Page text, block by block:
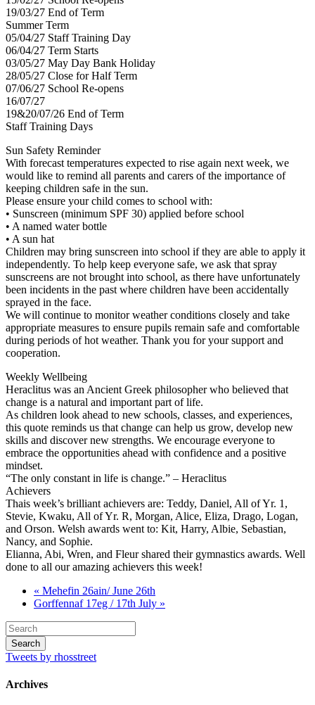
19/03/27 End of Term
Summer Term
05/04/27 Staff Training Day
06/04/27 Term Starts
03/05/27 May Day Bank Holiday
28/05/27 Close for Half Term
07/06/27 School Re-opens
16/07/27
19&20/07/26 End of Term
Staff Training Days
Sun Safety Reminder
With forecast temperatures expected to rise again next week, we
would like to remind all parents and carers of the importance of
keeping children safe in the sun.
Please ensure your child comes to school with:
• Sunscreen (minimum SPF 30) applied before school
• A named water bottle
• A sun hat
Children may bring sunscreen into school if they are able to apply it
independently. To help keep everyone safe, we ask that spray
sunscreens are not brought into school, as there have unfortunately
been incidents in the past where children have been accidentally
sprayed in the face.
We will continue to monitor weather conditions closely and take
appropriate measures to ensure pupils remain safe and comfortable
during periods of hot weather. Thank you for your support and
cooperation.
Weekly Wellbeing
Heraclitus was an Ancient Greek philosopher who believed that
change is a natural and important part of life.
As children look ahead to new schools, classes, and experiences,
this quote reminds us that change can help us grow, develop new
skills and discover new strengths. We encourage everyone to
embrace the opportunities ahead with confidence and a positive
mindset.
“The only constant in life is change.” – Heraclitus
Achievers
Thais week’s brilliant achievers are: Teddy, Daniel, All of Yr. 1,
Stevie, Kwaku, All of Yr. R, Morgan, Alice, Eliza, Drago, Logan,
and Orson. Welsh awards went to: Kit, Harry, Albie, Sebastian,
Nancy, and Sophie.
Elianna, Abi, Wren, and Fleur shared their gymnastics awards. Well
done to all our amazing achievers this week!
« Mehefin 26ain/ June 26th
Gorffennaf 17eg / 17th July »
Tweets by rhosstreet
Archives